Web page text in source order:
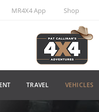
MR4X4 App Shop
TRAVEL VEHICLES